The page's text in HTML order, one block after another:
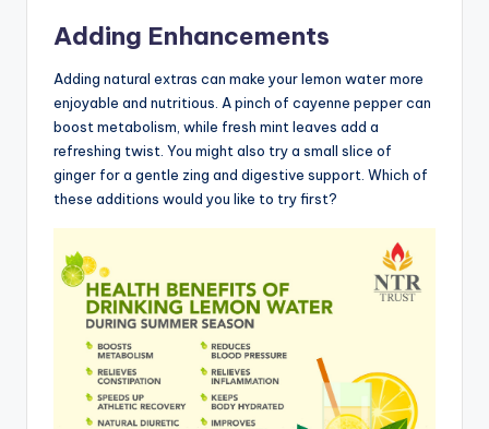
Adding Enhancements
Adding natural extras can make your lemon water more
enjoyable and nutritious. A pinch of cayenne pepper can
boost metabolism, while fresh mint leaves add a
refreshing twist. You might also try a small slice of
ginger for a gentle zing and digestive support. Which of
these additions would you like to try first?